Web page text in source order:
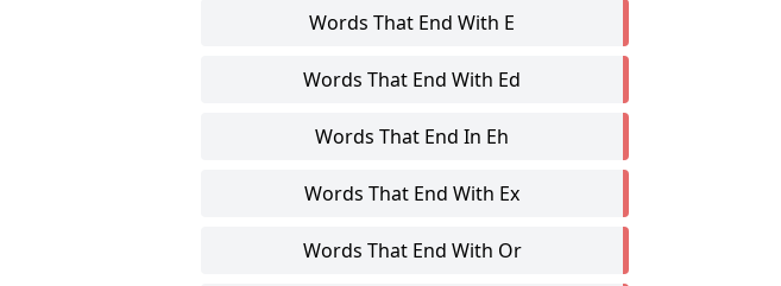
Words That End With E
Words That End With Ed
Words That End In Eh
Words That End With Ex
Words That End With Or